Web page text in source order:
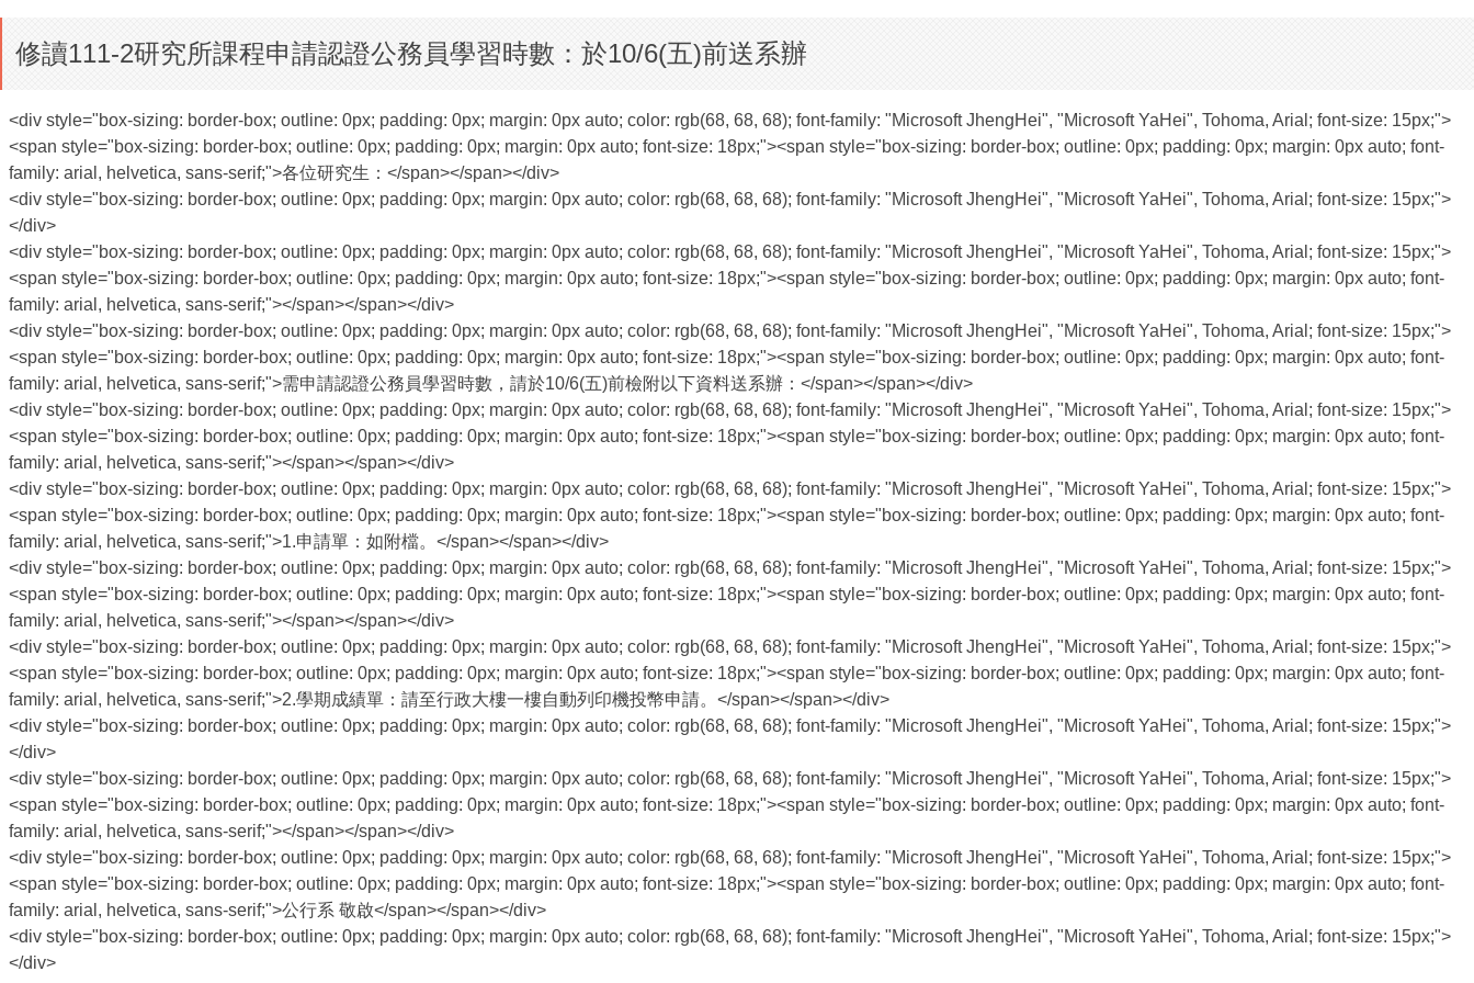
修讀111-2研究所課程申請認證公務員學習時數：於10/6(五)前送系辦
<div style="box-sizing: border-box; outline: 0px; padding: 0px; margin: 0px auto; color: rgb(68, 68, 68); font-family: "Microsoft JhengHei", "Microsoft YaHei", Tohoma, Arial; font-size: 15px;">
<span style="box-sizing: border-box; outline: 0px; padding: 0px; margin: 0px auto; font-size: 18px;"><span style="box-sizing: border-box; outline: 0px; padding: 0px; margin: 0px auto; font-
family: arial, helvetica, sans-serif;">各位研究生：</span></span></div>
<div style="box-sizing: border-box; outline: 0px; padding: 0px; margin: 0px auto; color: rgb(68, 68, 68); font-family: "Microsoft JhengHei", "Microsoft YaHei", Tohoma, Arial; font-size: 15px;">
</div>
<div style="box-sizing: border-box; outline: 0px; padding: 0px; margin: 0px auto; color: rgb(68, 68, 68); font-family: "Microsoft JhengHei", "Microsoft YaHei", Tohoma, Arial; font-size: 15px;">
<span style="box-sizing: border-box; outline: 0px; padding: 0px; margin: 0px auto; font-size: 18px;"><span style="box-sizing: border-box; outline: 0px; padding: 0px; margin: 0px auto; font-
family: arial, helvetica, sans-serif;"></span></span></div>
<div style="box-sizing: border-box; outline: 0px; padding: 0px; margin: 0px auto; color: rgb(68, 68, 68); font-family: "Microsoft JhengHei", "Microsoft YaHei", Tohoma, Arial; font-size: 15px;">
<span style="box-sizing: border-box; outline: 0px; padding: 0px; margin: 0px auto; font-size: 18px;"><span style="box-sizing: border-box; outline: 0px; padding: 0px; margin: 0px auto; font-
family: arial, helvetica, sans-serif;">需申請認證公務員學習時數，請於10/6(五)前檢附以下資料送系辦：</span></span></div>
<div style="box-sizing: border-box; outline: 0px; padding: 0px; margin: 0px auto; color: rgb(68, 68, 68); font-family: "Microsoft JhengHei", "Microsoft YaHei", Tohoma, Arial; font-size: 15px;">
<span style="box-sizing: border-box; outline: 0px; padding: 0px; margin: 0px auto; font-size: 18px;"><span style="box-sizing: border-box; outline: 0px; padding: 0px; margin: 0px auto; font-
family: arial, helvetica, sans-serif;"></span></span></div>
<div style="box-sizing: border-box; outline: 0px; padding: 0px; margin: 0px auto; color: rgb(68, 68, 68); font-family: "Microsoft JhengHei", "Microsoft YaHei", Tohoma, Arial; font-size: 15px;">
<span style="box-sizing: border-box; outline: 0px; padding: 0px; margin: 0px auto; font-size: 18px;"><span style="box-sizing: border-box; outline: 0px; padding: 0px; margin: 0px auto; font-
family: arial, helvetica, sans-serif;">1.申請單：如附檔。</span></span></div>
<div style="box-sizing: border-box; outline: 0px; padding: 0px; margin: 0px auto; color: rgb(68, 68, 68); font-family: "Microsoft JhengHei", "Microsoft YaHei", Tohoma, Arial; font-size: 15px;">
<span style="box-sizing: border-box; outline: 0px; padding: 0px; margin: 0px auto; font-size: 18px;"><span style="box-sizing: border-box; outline: 0px; padding: 0px; margin: 0px auto; font-
family: arial, helvetica, sans-serif;"></span></span></div>
<div style="box-sizing: border-box; outline: 0px; padding: 0px; margin: 0px auto; color: rgb(68, 68, 68); font-family: "Microsoft JhengHei", "Microsoft YaHei", Tohoma, Arial; font-size: 15px;">
<span style="box-sizing: border-box; outline: 0px; padding: 0px; margin: 0px auto; font-size: 18px;"><span style="box-sizing: border-box; outline: 0px; padding: 0px; margin: 0px auto; font-
family: arial, helvetica, sans-serif;">2.學期成績單：請至行政大樓一樓自動列印機投幣申請。</span></span></div>
<div style="box-sizing: border-box; outline: 0px; padding: 0px; margin: 0px auto; color: rgb(68, 68, 68); font-family: "Microsoft JhengHei", "Microsoft YaHei", Tohoma, Arial; font-size: 15px;">
</div>
<div style="box-sizing: border-box; outline: 0px; padding: 0px; margin: 0px auto; color: rgb(68, 68, 68); font-family: "Microsoft JhengHei", "Microsoft YaHei", Tohoma, Arial; font-size: 15px;">
<span style="box-sizing: border-box; outline: 0px; padding: 0px; margin: 0px auto; font-size: 18px;"><span style="box-sizing: border-box; outline: 0px; padding: 0px; margin: 0px auto; font-
family: arial, helvetica, sans-serif;"></span></span></div>
<div style="box-sizing: border-box; outline: 0px; padding: 0px; margin: 0px auto; color: rgb(68, 68, 68); font-family: "Microsoft JhengHei", "Microsoft YaHei", Tohoma, Arial; font-size: 15px;">
<span style="box-sizing: border-box; outline: 0px; padding: 0px; margin: 0px auto; font-size: 18px;"><span style="box-sizing: border-box; outline: 0px; padding: 0px; margin: 0px auto; font-
family: arial, helvetica, sans-serif;">公行系 敬啟</span></span></div>
<div style="box-sizing: border-box; outline: 0px; padding: 0px; margin: 0px auto; color: rgb(68, 68, 68); font-family: "Microsoft JhengHei", "Microsoft YaHei", Tohoma, Arial; font-size: 15px;">
</div>